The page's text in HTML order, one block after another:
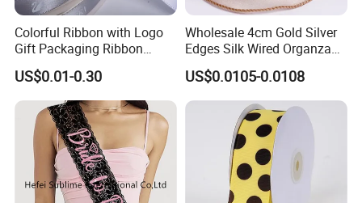
Colorful Ribbon with Logo
Gift Packaging Ribbon
Customize Ribbons
US$0.01-0.30
Wholesale 4cm Gold Silver
Edges Silk Wired Organza
Ribbon Fishtail Ribbon for
DIY Craft Wedding
Bouquets Birthday Party
US$0.0105-0.0108